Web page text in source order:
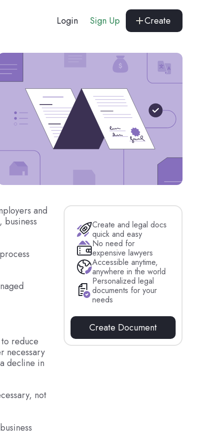
Login Sign Up Create
and
business
reduce
necessary
decline in
not
Create and legal docs
quick and easy
No need for
expensive lawyers
Accessible anytime,
anywhere in the world
Personalized legal
documents for your
needs
Create Document